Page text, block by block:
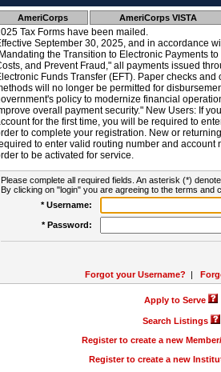
AmeriCorps AmeriCorps VISTA
Tax Forms have been mailed.
September 30, 2025, and in accordance
the Transition to Electronic Payments
and Prevent Fraud," all payments issued
Funds Transfer (EFT). Paper checks
will no longer be permitted for
policy to modernize financial
overall payment security." New Users: If
for the first time, you will be required to
to complete your registration. New or
to enter valid routing number and account
to be activated for service.
Please complete all required fields. An asterisk (*)
By clicking on "login" you are agreeing to the terms and
* Username:
* Password:
Forgot your Username? |
Apply to Serve
Search Listings
Register to create a new
Register to create a new